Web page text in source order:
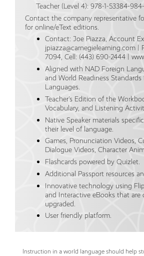
Teacher (Level 4): 978-1-53384-
Contact the company representative
for online/eText editions.
Contact: Joe Piazza, Account
jpiazza@carnegielearning.com |
7094, Cell: (443) 690-2444 |
Aligned with NAD Foreign
and World Readiness Standards
Languages.
Teacher’s Edition of the
Vocabulary, and Listening
Native Speaker materials
their level of language.
Games, Pronunciation Videos,
Dialogue Videos, Character
Flashcards powered by Quizlet.
Additional Passport resources
Innovative technology using
and Interactive eBooks that are
upgraded.
User friendly platform.
Instruction in a world language should help